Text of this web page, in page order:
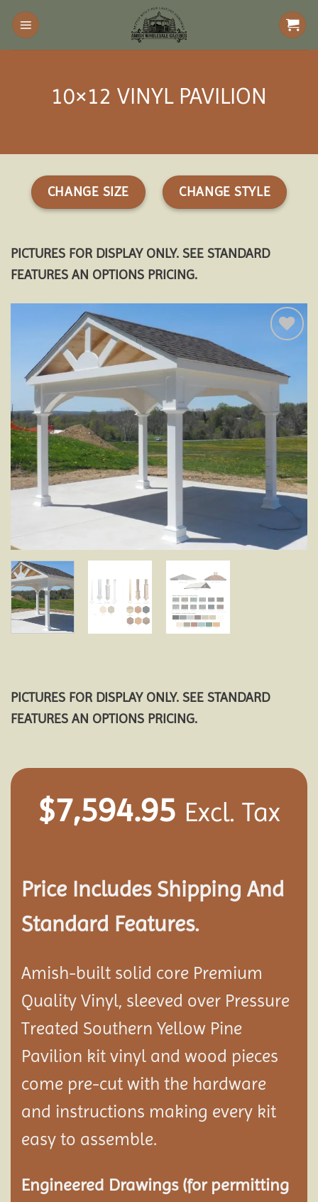
Skip
content
10×12 VINYL PAVILION
CHANGE SIZE CHANGE STYLE
PICTURES FOR DISPLAY ONLY. SEE STANDARD
FEATURES AN OPTIONS PRICING.
wishlist
PICTURES FOR DISPLAY ONLY. SEE STANDARD
FEATURES AN OPTIONS PRICING.
$7,594.95 Excl. Tax
Price Includes Shipping And
Standard Features.
Amish-built solid core Premium
Quality Vinyl, sleeved over Pressure
Treated Southern Yellow Pine
Pavilion kit vinyl and wood pieces
come pre-cut with the hardware
and instructions making every kit
easy to assemble.
Engineered Drawings (for permitting